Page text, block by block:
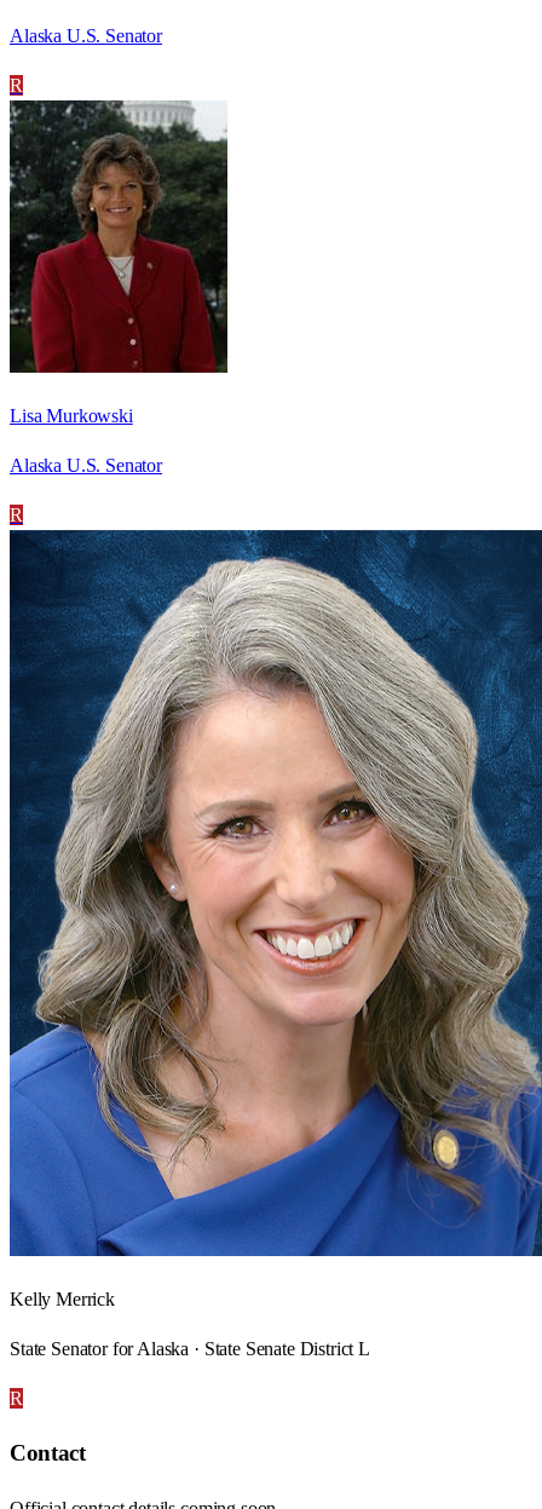
Alaska U.S. Senator
R
Lisa Murkowski
Alaska U.S. Senator
R
Kelly Merrick
State Senator for Alaska · State Senate District L
R
Contact